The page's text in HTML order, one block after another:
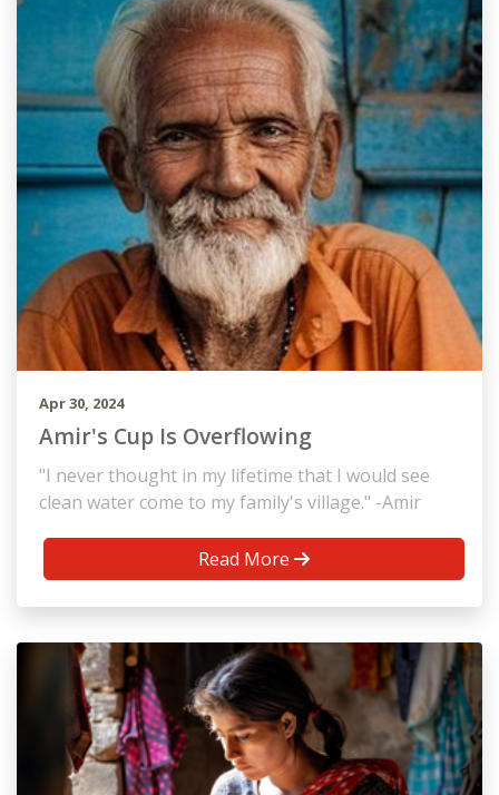
Apr 30, 2024
Amir's Cup Is Overflowing
"I never thought in my lifetime that I would see
clean water come to my family's village." -Amir
Read More